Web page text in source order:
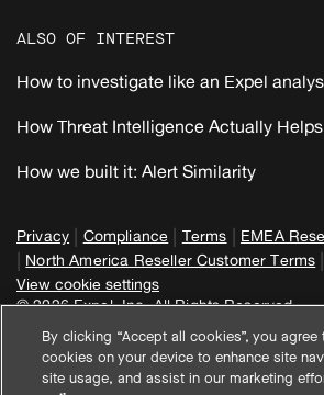
ALSO OF INTEREST
How to investigate like an Expel
How Threat Intelligence Actually
How we built it: Alert Similarity
Privacy | Compliance | Terms | EMEA
| North America Reseller Customer Terms |
View cookie settings
© 2026 Expel, Inc. All Rights Reserved
By clicking “Accept all cookies”, you
cookies on your device to enhance site
site usage, and assist in our marketing